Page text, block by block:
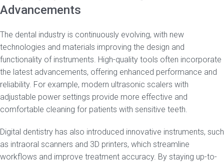
Advancements
The dental industry is continuously evolving, with new
technologies and materials improving the design and
functionality of instruments. High-quality tools often incorporate
the latest advancements, offering enhanced performance and
reliability. For example, modern ultrasonic scalers with
adjustable power settings provide more effective and
comfortable cleaning for patients with sensitive teeth.
Digital dentistry has also introduced innovative instruments, such
as intraoral scanners and 3D printers, which streamline
workflows and improve treatment accuracy. By staying up-to-